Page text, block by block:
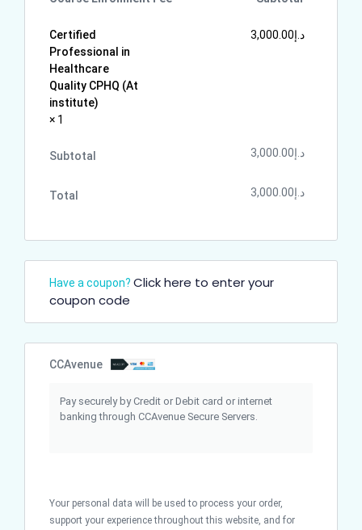
Certified
Professional in
Healthcare
Quality CPHQ (At
institute)
× 1
د.إ3,000.00
Subtotal د.إ3,000.00
Total د.إ3,000.00
Have a coupon? Click here to enter your
coupon code
CCAvenue
Pay securely by Credit or Debit card or internet
banking through CCAvenue Secure Servers.
Your personal data will be used to process your order,
support your experience throughout this website, and for